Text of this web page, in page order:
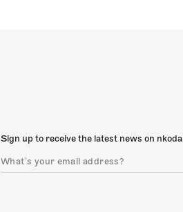
Sign up to receive the latest news on nkoda